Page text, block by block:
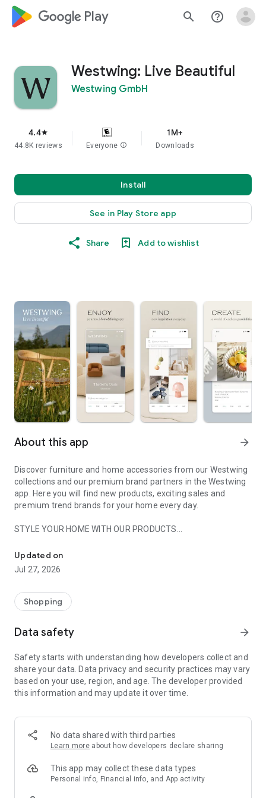
google_logo Play search help_outline
Westwing: Live Beautiful
Westwing GmbH
4.4star
44.8K reviews Everyone info
1M+
Downloads
Install
See in Play Store app
Share Add to wishlist
About this app arrow_forward
Discover furniture and home accessories from our Westwing
collections and our premium brand partners in the Westwing
app. Here you will find new products, exciting sales and
premium trend brands for your home every day.
STYLE YOUR HOME WITH OUR PRODUCTS
- Permanent range for every interior design style and every
season
- Exclusive home stories from well-known celebrities,
- Shop the looks and live beautiful!
- New (exclusive) home & living products every week
- Exclusive product selection for your home – furniture,
decoration, lamps, textiles
SECURE AND UNCOMPLICATED PAYMENT
or on account
- Our customer service is always available to help you and
answer your questions
- Simple and practical delivery tracking through our Westwing
Delivery Service
Updated on
Jul 27, 2026
Shopping
Data safety arrow_forward
Safety starts with understanding how developers collect and
share your data. Data privacy and security practices may vary
based on your use, region, and age. The developer provided
this information and may update it over time.
No data shared with third parties
Learn more about how developers declare sharing
This app may collect these data types
Personal info, Financial info, and App activity